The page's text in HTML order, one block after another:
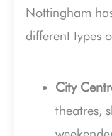
Nottingham
different types
City
theatres,